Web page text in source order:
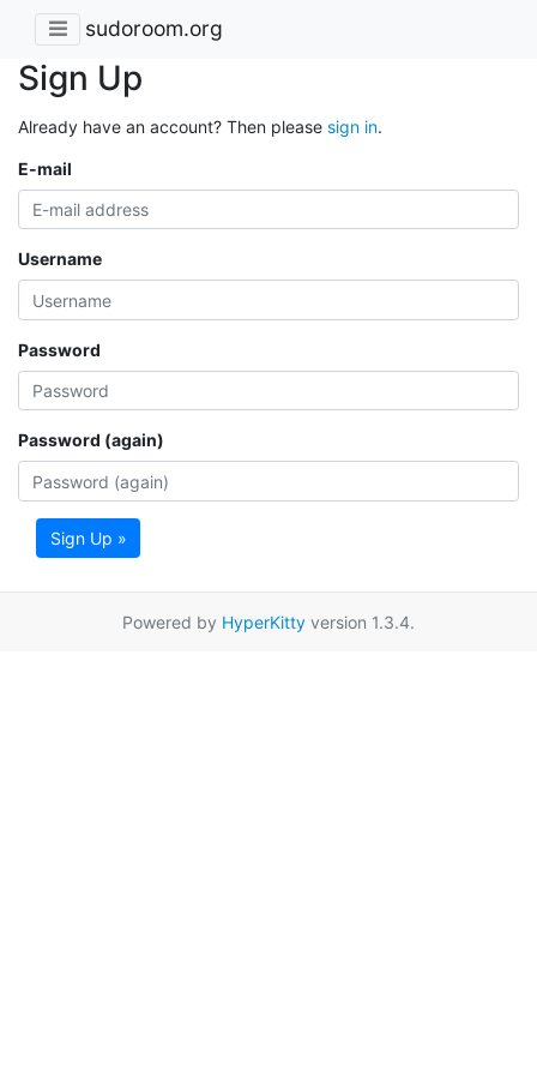
sudoroom.org
Sign Up
Already have an account? Then please sign in.
E-mail
Username
Password
Password (again)
Sign Up »
Powered by HyperKitty version 1.3.4.